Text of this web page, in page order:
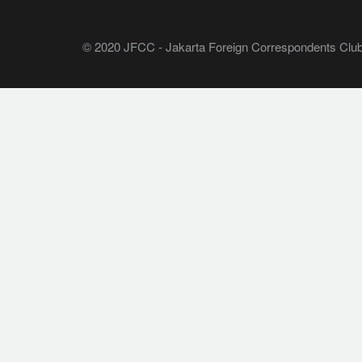
© 2020 JFCC - Jakarta Foreign Correspondents